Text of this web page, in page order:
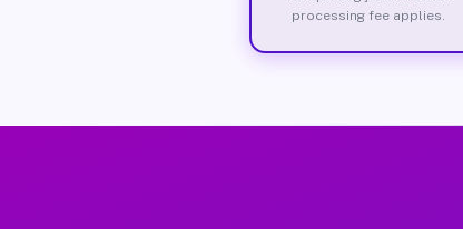
processing fee applies.